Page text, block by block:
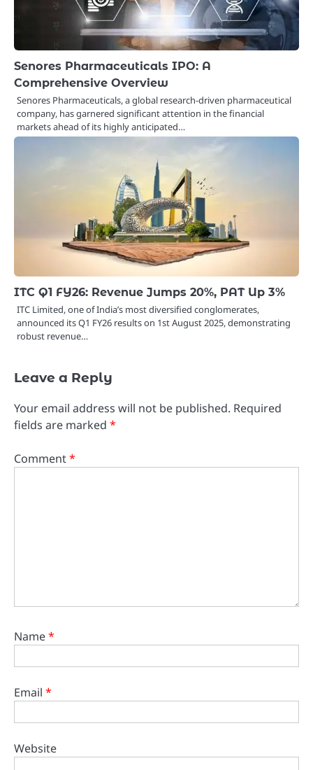
Senores Pharmaceuticals IPO: A
Comprehensive Overview
Senores Pharmaceuticals, a global research-driven pharmaceutical
company, has garnered significant attention in the financial
markets ahead of its highly anticipated…
ITC Q1 FY26: Revenue Jumps 20%, PAT Up 3%
ITC Limited, one of India’s most diversified conglomerates,
announced its Q1 FY26 results on 1st August 2025, demonstrating
robust revenue…
Leave a Reply
Your email address will not be published. Required
fields are marked *
Comment*
Name*
Email *
Website